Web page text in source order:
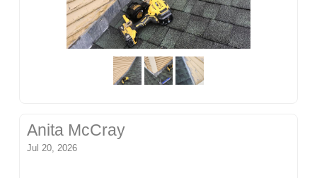
Anita McCray
Jul 20, 2026